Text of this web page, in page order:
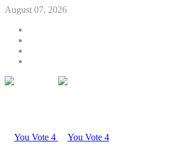
August 07, 2026